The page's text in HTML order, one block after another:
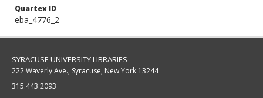
Quartex ID
eba_4776_2
SYRACUSE UNIVERSITY LIBRARIES
222 Waverly Ave., Syracuse, New York 13244
315.443.2093